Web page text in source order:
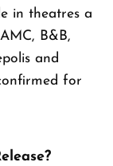
in theatres a
B&B,
and
for